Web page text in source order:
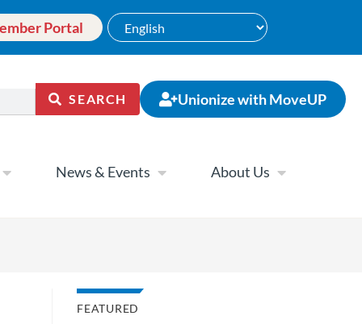
Portal
SEARCH Unionize with MoveUP
News & Events About Us
FEATURED